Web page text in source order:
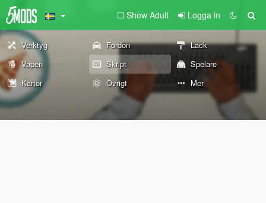
Show Adult Logga in
Verktyg Fordon
Lack
Vapen
Skript
Spelare
Kartor
Övrigt Mer